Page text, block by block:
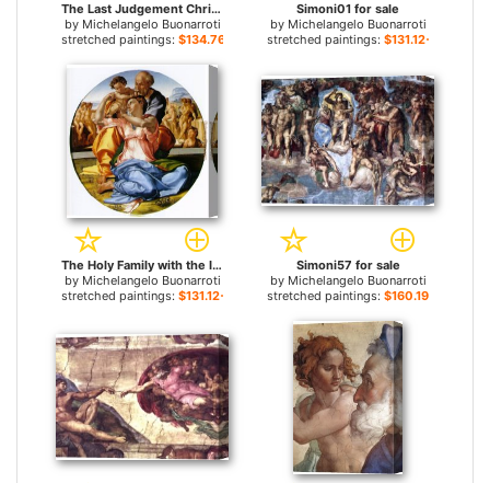
The Last Judgement Christ the Judge for sale
by Michelangelo Buonarroti
stretched paintings: $134.76+
Simoni01 for sale
by Michelangelo Buonarroti
stretched paintings: $131.12+
The Holy Family with the Infant John the Baptist for sale
by Michelangelo Buonarroti
stretched paintings: $131.12+
Simoni57 for sale
by Michelangelo Buonarroti
stretched paintings: $160.19+